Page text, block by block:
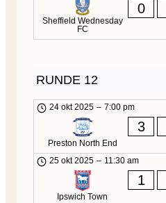
Sheffield Wednesday
FC
0
RUNDE 12
24 okt 2025 – 7:00 pm
Preston North End
3
25 okt 2025 – 11:30 am
Ipswich Town
1